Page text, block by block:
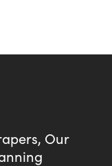
Our